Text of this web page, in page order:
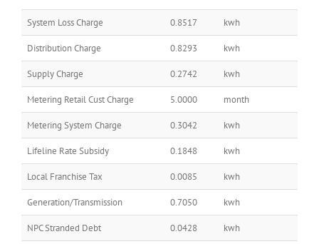
System Loss Charge 0.8517 kwh
Distribution Charge 0.8293 kwh
Supply Charge 0.2742 kwh
Metering Retail Cust Charge 5.0000 month
Metering System Charge 0.3042 kwh
Lifeline Rate Subsidy 0.1848 kwh
Local Franchise Tax 0.0085 kwh
Generation/Transmission 0.7050 kwh
NPC Stranded Debt 0.0428 kwh